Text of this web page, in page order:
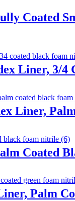
Coated
Liner, 3/
Liner,
Coated
Palm